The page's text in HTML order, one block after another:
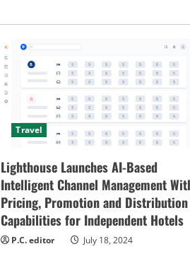
Travel
Lighthouse Launches AI-Based
Intelligent Channel Management
Pricing, Promotion and Distribution
Capabilities for Independent Hotels
P.C. editor July 18, 2024